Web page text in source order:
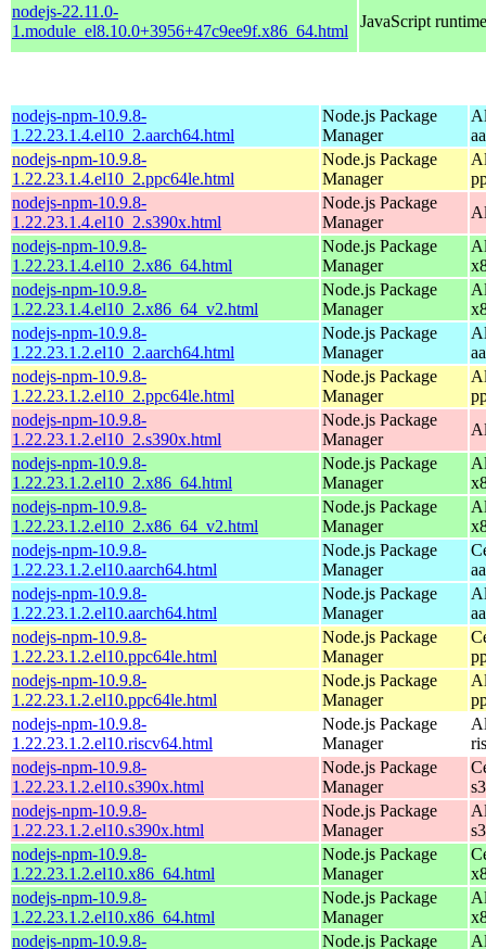
nodejs-22.11.0-
1.module_el8.10.0+3956+47c9ee9f.x86_64.html
JavaScript runtime
nodejs-npm-10.9.8-
1.22.23.1.4.el10_2.aarch64.html
Node.js Package
Manager
nodejs-npm-10.9.8-
1.22.23.1.4.el10_2.ppc64le.html
Node.js Package
Manager
nodejs-npm-10.9.8-
1.22.23.1.4.el10_2.s390x.html
Node.js Package
Manager
nodejs-npm-10.9.8-
1.22.23.1.4.el10_2.x86_64.html
Node.js Package
Manager
nodejs-npm-10.9.8-
1.22.23.1.4.el10_2.x86_64_v2.html
Node.js Package
Manager
nodejs-npm-10.9.8-
1.22.23.1.2.el10_2.aarch64.html
Node.js Package
Manager
nodejs-npm-10.9.8-
1.22.23.1.2.el10_2.ppc64le.html
Node.js Package
Manager
nodejs-npm-10.9.8-
1.22.23.1.2.el10_2.s390x.html
Node.js Package
Manager
nodejs-npm-10.9.8-
1.22.23.1.2.el10_2.x86_64.html
Node.js Package
Manager
nodejs-npm-10.9.8-
1.22.23.1.2.el10_2.x86_64_v2.html
Node.js Package
Manager
nodejs-npm-10.9.8-
1.22.23.1.2.el10.aarch64.html
Node.js Package
Manager
nodejs-npm-10.9.8-
1.22.23.1.2.el10.aarch64.html
Node.js Package
Manager
nodejs-npm-10.9.8-
1.22.23.1.2.el10.ppc64le.html
Node.js Package
Manager
nodejs-npm-10.9.8-
1.22.23.1.2.el10.ppc64le.html
Node.js Package
Manager
nodejs-npm-10.9.8-
1.22.23.1.2.el10.riscv64.html
Node.js Package
Manager
nodejs-npm-10.9.8-
1.22.23.1.2.el10.s390x.html
Node.js Package
Manager
nodejs-npm-10.9.8-
1.22.23.1.2.el10.s390x.html
Node.js Package
Manager
nodejs-npm-10.9.8-
1.22.23.1.2.el10.x86_64.html
Node.js Package
Manager
nodejs-npm-10.9.8-
1.22.23.1.2.el10.x86_64.html
Node.js Package
Manager
nodejs-npm-10.9.8-
Node.js Package